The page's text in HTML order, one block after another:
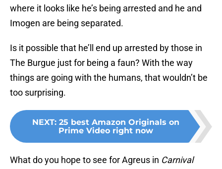
where it looks like he’s being arrested and he and
Imogen are being separated.
Is it possible that he’ll end up arrested by those in
The Burgue just for being a faun? With the way
things are going with the humans, that wouldn’t be
too surprising.
NEXT: 25 best Amazon Originals on
Prime Video right now
What do you hope to see for Agreus in Carnival